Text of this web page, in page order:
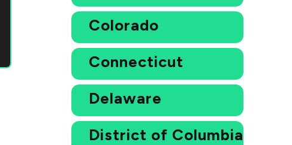
Colorado
Connecticut
Delaware
District of Columbia